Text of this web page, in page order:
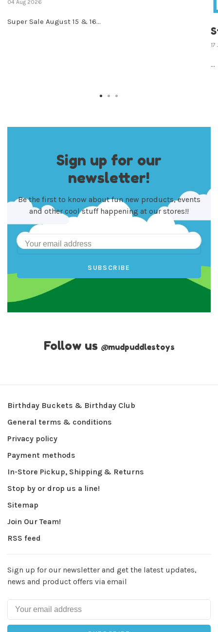
04 Aug 2026
Super Sale August 15 & 16...
...
Sign up for our
newsletter!
Be the first to know about fun new products, events
and other cool stuff happening at our stores!!
SUBSCRIBE
Follow us @mudpuddlestoys
Birthday Buckets & Birthday Club
General terms & conditions
Privacy policy
Payment methods
In-Store Pickup, Shipping & Returns
Stop by or drop us a line!
Sitemap
Join Our Team!
RSS feed
Sign up for our newsletter and get the latest updates,
news and product offers via email